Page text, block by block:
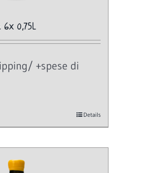
0,75L
+spese di
Details